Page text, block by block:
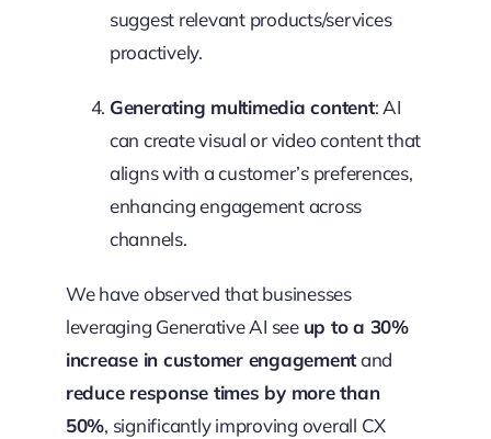
suggest relevant products/services
proactively.
Generating multimedia content: AI
can create visual or video content that
aligns with a customer’s preferences,
enhancing engagement across
channels.
We have observed that businesses
leveraging Generative AI see up to a 30%
increase in customer engagementand
reduce response times by more than
50%, significantly improving overall CX